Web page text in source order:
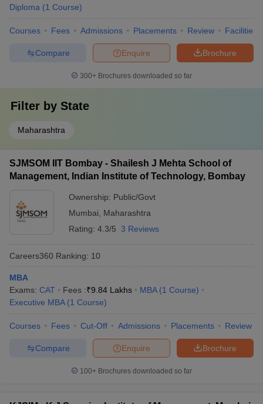
Diploma (1 Course)
Courses Fees Admissions Placements Review Facilities
Brochure
Enquire
Compare
300+ Brochures downloaded so far
Filter by State
Maharashtra
SJMSOM IIT Bombay - Shailesh J Mehta School of
Management, Indian Institute of Technology, Bombay
Ownership: Public/Govt
Mumbai
Maharashtra
Rating: 4.3/5 3 Reviews
Careers360 Ranking: 10
MBA
Exams: CAT Fees :₹9.84 Lakhs MBA (1 Course)
Executive MBA (1 Course)
Courses Fees Cut-Off Admissions Placements Review
Brochure
Enquire
Compare
100+ Brochures downloaded so far